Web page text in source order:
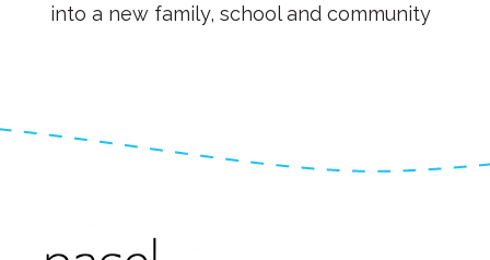
into a new family, school and community